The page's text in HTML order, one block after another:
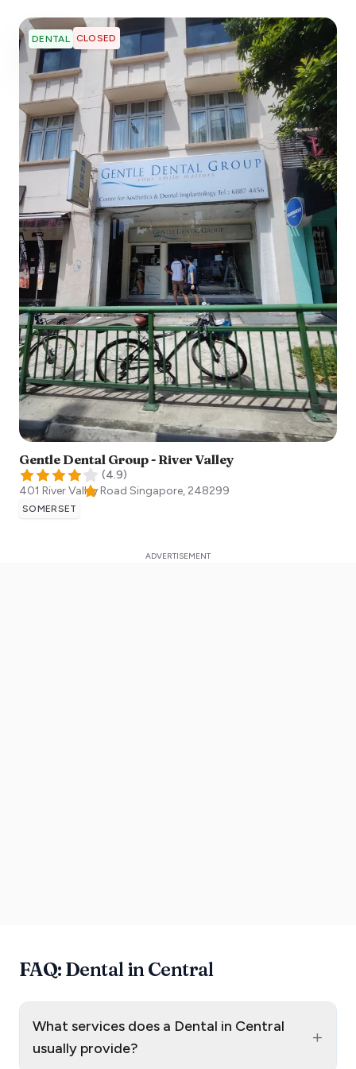
DENTAL CLOSED
Gentle Dental Group - River Valley
(4.9)
401 River Valley Road Singapore, 248299
SOMERSET
FAQ: Dental in Central
What services does a Dental in Central
usually provide?
+